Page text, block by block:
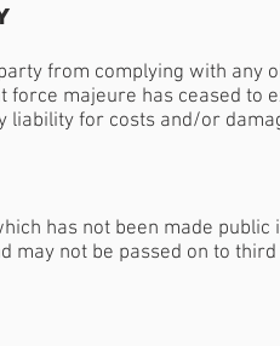
from complying with any
force majeure has ceased
liability for costs and/or
has not been made
may not be passed on to